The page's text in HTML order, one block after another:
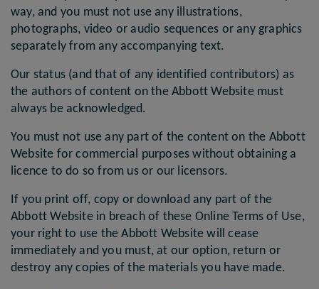
way, and you must not use any illustrations,
photographs, video or audio sequences or any graphics
separately from any accompanying text.
Our status (and that of any identified contributors) as
the authors of content on the Abbott Website must
always be acknowledged.
You must not use any part of the content on the Abbott
Website for commercial purposes without obtaining a
licence to do so from us or our licensors.
If you print off, copy or download any part of the
Abbott Website in breach of these Online Terms of Use,
your right to use the Abbott Website will cease
immediately and you must, at our option, return or
destroy any copies of the materials you have made.